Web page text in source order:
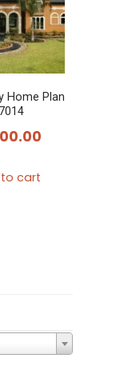
Home Plan
cart